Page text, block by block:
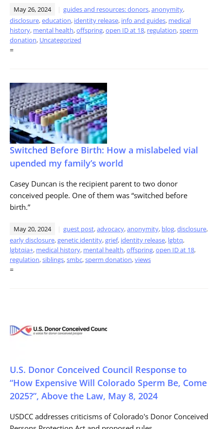
May 26, 2024 guides and resources: donors,anonymity,
disclosure,education, identity release, info and guides, medical
history, mental health,offspring,open ID at 18, regulation,sperm
donation, Uncategorized
=
Switched Before Birth: How a mislabeled vial
upended my family’s world
Casey Duncan is the recipient parent to two donor
conceived people. One of them was “switched before
birth.”
May 20, 2024 guest post,advocacy,anonymity, blog,disclosure,
early disclosure,genetic identity,grief, identity release, lgbtq,
lgbtqia+, medical history, mental health,offspring,open ID at 18,
regulation,siblings,smbc,sperm donation,views
=
U.S. Donor Conceived Council Response to
“How Expensive Will Colorado Sperm Be, Come
2025?”, Above the Law, May 8, 2024
USDCC addresses criticisms of Colorado's Donor Conceived